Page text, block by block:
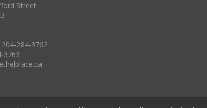
Street
284-3762
3763